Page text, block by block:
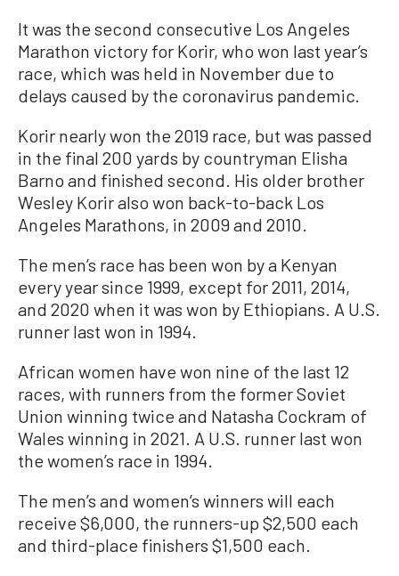
It was the second consecutive Los Angeles
Marathon victory for Korir, who won last year’s
race, which was held in November due to
delays caused by the coronavirus pandemic.
Korir nearly won the 2019 race, but was passed
in the final 200 yards by countryman Elisha
Barno and finished second. His older brother
Wesley Korir also won back-to-back Los
Angeles Marathons, in 2009 and 2010.
The men’s race has been won by a Kenyan
every year since 1999, except for 2011, 2014,
and 2020 when it was won by Ethiopians. A U.S.
runner last won in 1994.
African women have won nine of the last 12
races, with runners from the former Soviet
Union winning twice and Natasha Cockram of
Wales winning in 2021. A U.S. runner last won
the women’s race in 1994.
The men’s and women’s winners will each
receive $6,000, the runners-up $2,500 each
and third-place finishers $1,500 each.